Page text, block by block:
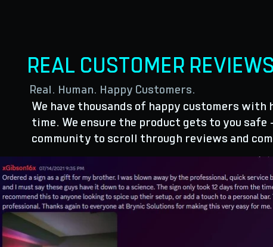
Real. Human. Happy Customers.
REAL CUSTOMER REVIEWS
We have thousands of happy customers with
time. We ensure the product gets to you
community to scroll through reviews and